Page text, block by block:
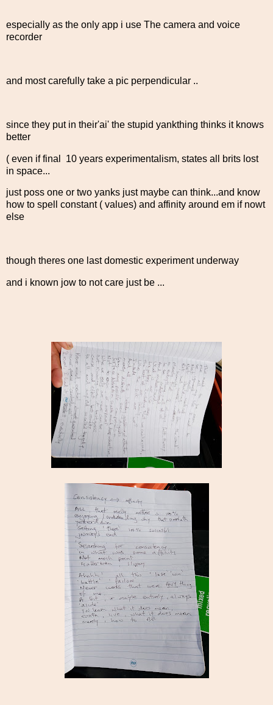
especially as the only app i use The camera and voice
recorder
and most carefully take a pic perpendicular ..
since they put in their'ai' the stupid yankthing thinks it knows
better
( even if final 10 years experimentalism, states all brits lost
in space...
just poss one or two yanks just maybe can think...and know
how to spell constant ( values) and affinity around em if nowt
else
though theres one last domestic experiment underway
and i known jow to not care just be ...